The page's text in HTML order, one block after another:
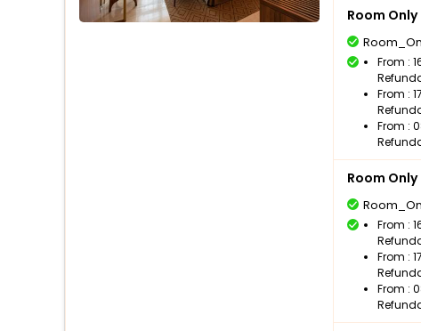
Room Only
From :
From :
From :
Room Only
From :
From :
From :